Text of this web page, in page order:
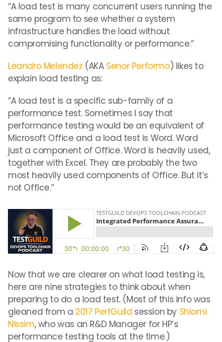
“A load test is many concurrent users running the
same program to see whether a system
infrastructure handles the load without
compromising functionality or performance.”
Leandro Melendez (AKA Senor Performo) likes to
explain load testing as:
“A load test is a specific sub-family of a
performance test. Sometimes I say that
performance testing would be an equivalent of
Microsoft Office and a load test is Word. Word
just a component of Office. Word is heavily used,
together with Excel. They are probably the two
most heavily used components of Office. But it’s
not Office.”
Now that we are clearer on what load testing is,
here are nine strategies to think about when
preparing to do a load test. (Most of this info was
gleaned from a 2017 PerfGuild session by Shlomi
Nissim, who was an R&D Manager for HP’s
performance testing tools at the time.)